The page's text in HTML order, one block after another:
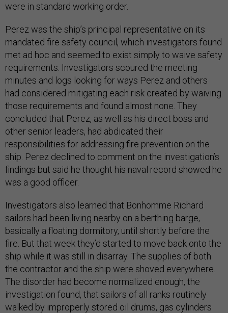
were in standard working order.
Perez was the ship’s principal representative on its
mandated fire safety council, which investigators found
met ad hoc and seemed to exist simply to waive safety
requirements. Investigators scoured the meeting
minutes and logs looking for ways Perez and others
had considered mitigating each risk created by waiving
those requirements and found almost none. They
concluded that Perez, as well as his direct boss and
other senior leaders, had abdicated their
responsibilities for addressing fire prevention on the
ship. Perez declined to comment on the investigation’s
findings but said he thought his naval record showed he
was a good officer.
Investigators also learned that Bonhomme Richard
sailors had been living nearby on a berthing barge,
basically a floating dormitory, until shortly before the
fire. But that week they’d started to move back onto the
ship while it was still in disarray. The supplies of both
the contractor and the ship were shoved everywhere.
The disorder had become normalized enough, the
investigation found, that sailors of all ranks routinely
walked by improperly stored oil drums, gas cylinders